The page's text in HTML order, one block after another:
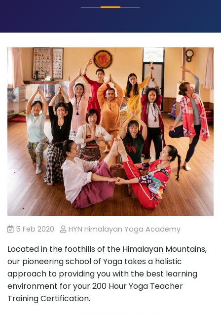
5 Feb 2020 HYN Himalayan Yoga Academy
Located in the foothills of the Himalayan Mountains,
our pioneering school of Yoga takes a holistic
approach to providing you with the best learning
environment for your 200 Hour Yoga Teacher
Training Certification.